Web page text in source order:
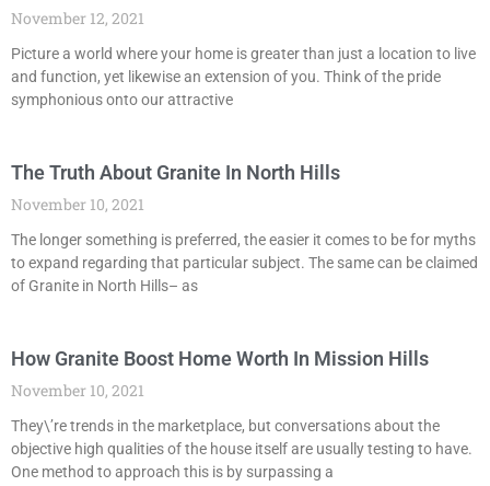
November 12, 2021
Picture a world where your home is greater than just a location to live
and function, yet likewise an extension of you. Think of the pride
symphonious onto our attractive
The Truth About Granite In North Hills
November 10, 2021
The longer something is preferred, the easier it comes to be for myths
to expand regarding that particular subject. The same can be claimed
of Granite in North Hills– as
How Granite Boost Home Worth In Mission Hills
November 10, 2021
They\’re trends in the marketplace, but conversations about the
objective high qualities of the house itself are usually testing to have.
One method to approach this is by surpassing a